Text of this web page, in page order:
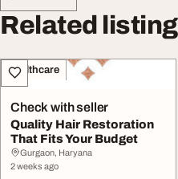
Related
Healthcare
Check with seller
Quality Hair Restoration
That Fits Your Budget
Gurgaon, Haryana
2 weeks ago